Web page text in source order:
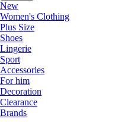
New
Women's Clothing
Plus Size
Shoes
Lingerie
Sport
Accessories
For him
Decoration
Clearance
Brands